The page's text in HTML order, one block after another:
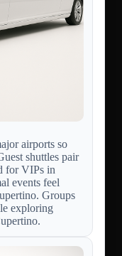
airports so
shuttles pair
for VIPs in
events feel
Groups
exploring